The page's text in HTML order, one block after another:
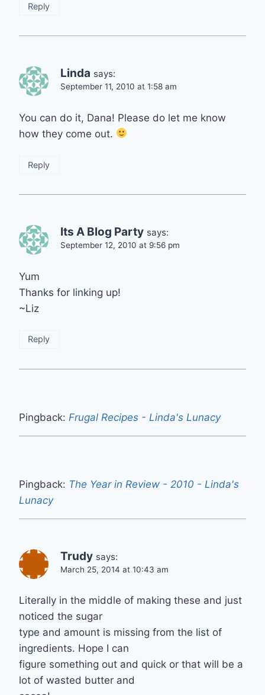
Reply
Linda says:
September 11, 2010 at 1:58 am
You can do it, Dana! Please do let me know
how they come out.
Reply
Its A Blog Party says:
September 12, 2010 at 9:56 pm
Yum
Thanks for linking up!
~Liz
Reply
Pingback: Frugal Recipes - Linda's Lunacy
Pingback: The Year in Review - 2010 - Linda's
Lunacy
Trudy says:
March 25, 2014 at 10:43 am
Literally in the middle of making these and just
noticed the sugar
type and amount is missing from the list of
ingredients. Hope I can
figure something out and quick or that will be a
lot of wasted butter and